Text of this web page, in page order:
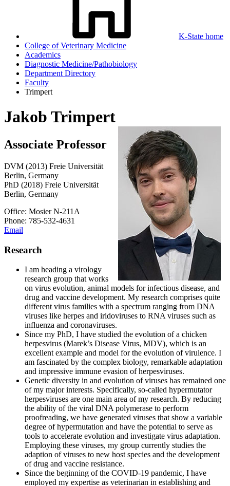
K-State home
College of Veterinary Medicine
Academics
Diagnostic Medicine/Pathobiology
Department Directory
Faculty
Trimpert
Jakob Trimpert
Associate Professor
DVM (2013) Freie Universität
Berlin, Germany
PhD (2018) Freie Universität
Berlin, Germany
Office: Mosier N-211A
Phone: 785-532-4631
Email
Research
I am heading a virology
research group that works
on virus evolution, animal models for infectious disease, and
drug and vaccine development. My research comprises quite
different virus families with a spectrum ranging from DNA
viruses like herpes and iridoviruses to RNA viruses such as
influenza and coronaviruses.
Since my PhD, I have studied the evolution of a chicken
herpesvirus (Marek’s Disease Virus, MDV), which is an
excellent example and model for the evolution of virulence. I
am fascinated by the complex biology, remarkable adaptation
and impressive immune evasion of herpesviruses.
Genetic diversity in and evolution of viruses has remained one
of my major interests. Specifically, so-called hypermutator
herpesviruses are one main area of my research. By reducing
the ability of the viral DNA polymerase to perform
proofreading, we have generated viruses that show a variable
degree of hypermutation and have the potential to serve as
tools to accelerate evolution and investigate virus adaptation.
Employing these viruses, my group currently studies the
adaption of viruses to new host species and the development
of drug and vaccine resistance.
Since the beginning of the COVID-19 pandemic, I have
employed my expertise as veterinarian in establishing and